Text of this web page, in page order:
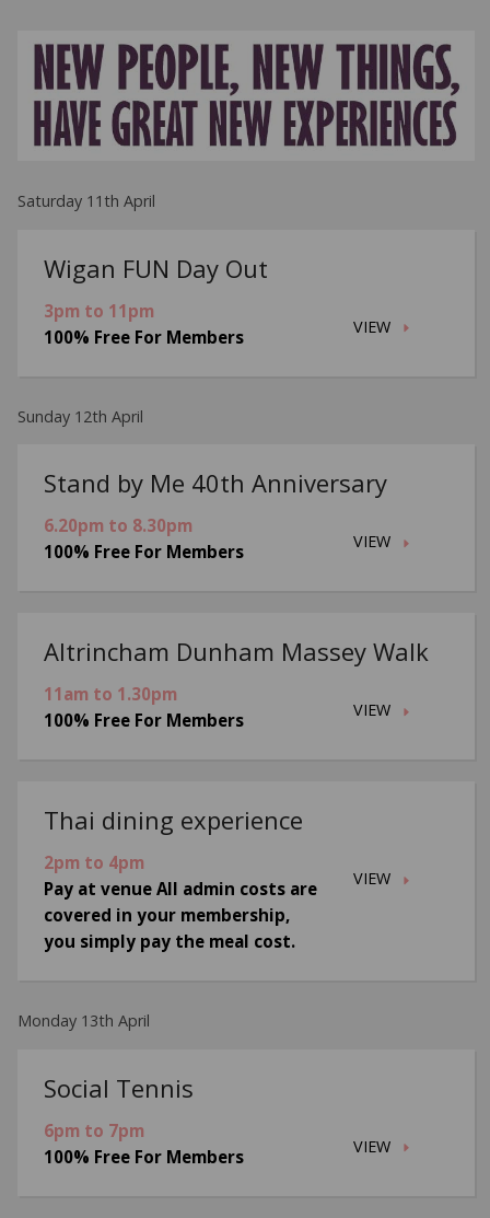
Saturday 11th April
Wigan FUN Day Out
VIEW
3pm to 11pm
100% Free For Members
Sunday 12th April
Stand by Me 40th Anniversary
VIEW
6.20pm to 8.30pm
100% Free For Members
Altrincham Dunham Massey Walk
VIEW
11am to 1.30pm
100% Free For Members
Thai dining experience
VIEW
2pm to 4pm
Pay at venue All admin costs are
covered in your membership,
you simply pay the meal cost.
Monday 13th April
Social Tennis
VIEW
6pm to 7pm
100% Free For Members